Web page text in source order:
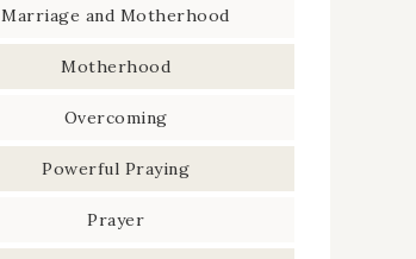
Marriage and Motherhood
Motherhood
Overcoming
Powerful Praying
Prayer